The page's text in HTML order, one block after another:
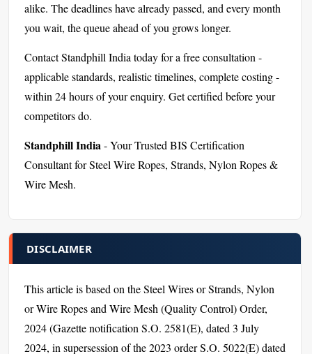
alike. The deadlines have already passed, and every month
you wait, the queue ahead of you grows longer.
Contact Standphill India today for a free consultation -
applicable standards, realistic timelines, complete costing -
within 24 hours of your enquiry. Get certified before your
competitors do.
Standphill India- Your Trusted BIS Certification
Consultant for Steel Wire Ropes, Strands, Nylon Ropes &
Wire Mesh.
DISCLAIMER
This article is based on the Steel Wires or Strands, Nylon
or Wire Ropes and Wire Mesh (Quality Control) Order,
2024 (Gazette notification S.O. 2581(E), dated 3 July
2024, in supersession of the 2023 order S.O. 5022(E) dated